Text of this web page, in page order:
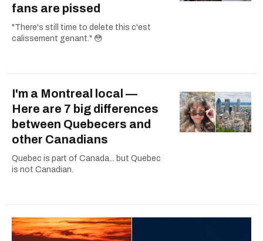
fans are pissed
"There's still time to delete this c'est
calissement genant." 😳
I'm a Montreal local —
Here are 7 big differences
between Quebecers and
other Canadians
Quebec is part of Canada... but Quebec
is not Canadian.